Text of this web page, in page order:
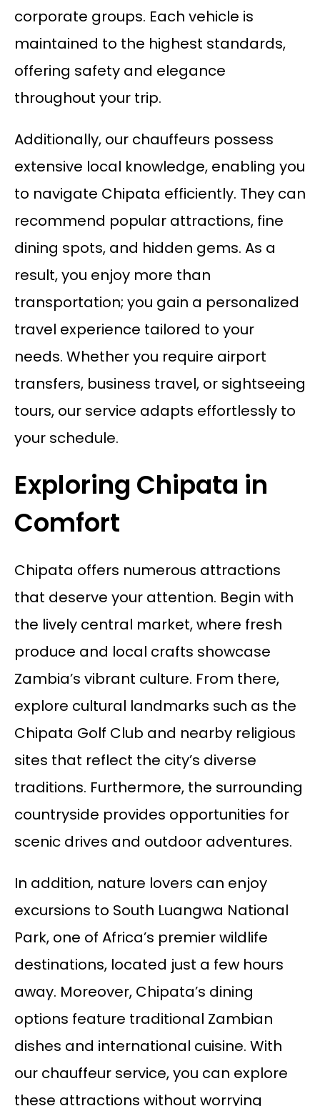
corporate groups. Each vehicle is
maintained to the highest standards,
offering safety and elegance
throughout your trip.
Additionally, our chauffeurs possess
extensive local knowledge, enabling you
to navigate Chipata efficiently. They can
recommend popular attractions, fine
dining spots, and hidden gems. As a
result, you enjoy more than
transportation; you gain a personalized
travel experience tailored to your
needs. Whether you require airport
transfers, business travel, or sightseeing
tours, our service adapts effortlessly to
your schedule.
Exploring Chipata in
Comfort
Chipata offers numerous attractions
that deserve your attention. Begin with
the lively central market, where fresh
produce and local crafts showcase
Zambia’s vibrant culture. From there,
explore cultural landmarks such as the
Chipata Golf Club and nearby religious
sites that reflect the city’s diverse
traditions. Furthermore, the surrounding
countryside provides opportunities for
scenic drives and outdoor adventures.
In addition, nature lovers can enjoy
excursions to South Luangwa National
Park, one of Africa’s premier wildlife
destinations, located just a few hours
away. Moreover, Chipata’s dining
options feature traditional Zambian
dishes and international cuisine. With
our chauffeur service, you can explore
these attractions without worrying